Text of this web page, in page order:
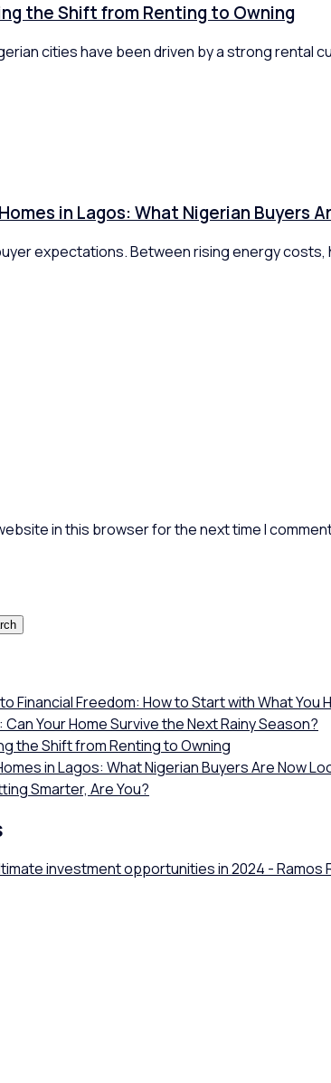
the Shift from Renting to Owning
cities have been driven by a strong rental
in Lagos: What Nigerian Buyers
expectations. Between rising energy costs,
in this browser for the next time I
Financial Freedom: How to Start with What You
Your Home Survive the Next Rainy Season?
the Shift from Renting to Owning
in Lagos: What Nigerian Buyers Are Now
Smarter, Are You?
investment opportunities in 2024 - Ramos